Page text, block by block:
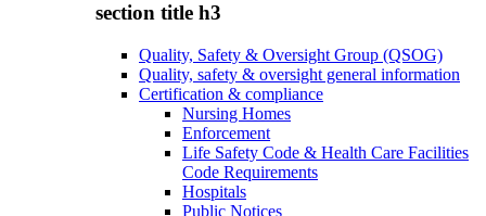
section title h3
Quality, Safety & Oversight Group (QSOG)
Quality, safety & oversight general information
Certification & compliance
Nursing Homes
Enforcement
Life Safety Code & Health Care Facilities
Code Requirements
Hospitals
Public Notices